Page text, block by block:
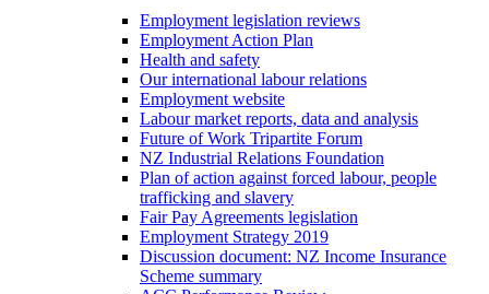
Employment legislation reviews
Employment Action Plan
Health and safety
Our international labour relations
Employment website
Labour market reports, data and analysis
Future of Work Tripartite Forum
NZ Industrial Relations Foundation
Plan of action against forced labour, people
trafficking and slavery
Fair Pay Agreements legislation
Employment Strategy 2019
Discussion document: NZ Income Insurance
Scheme summary